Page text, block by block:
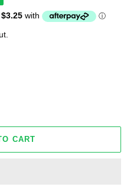
CART